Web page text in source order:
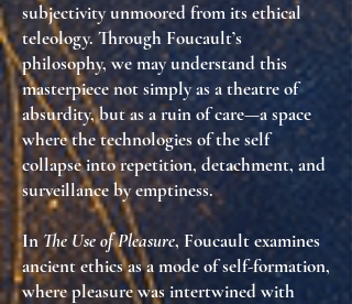
subjectivity unmoored from its ethical
teleology. Through Foucault’s
philosophy, we may understand this
masterpiece not simply as a theatre of
absurdity, but as aruin of care—a space
where the technologies of the self
collapse into repetition, detachment, and
surveillance by emptiness.
InThe Use of Pleasure, Foucault examines
ancient ethics as a mode of self-formation,
where pleasure was intertwined with